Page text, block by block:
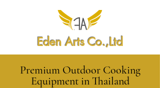
Eden Arts Co.,Ltd
Premium Outdoor Cooking
Equipment in Thailand